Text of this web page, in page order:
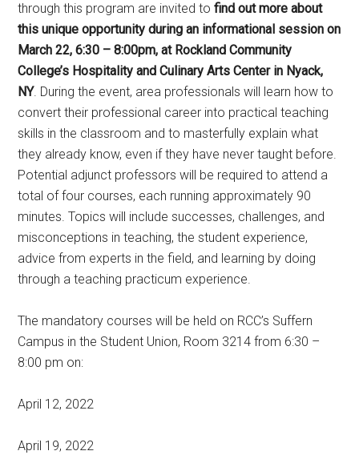
through this program are invited tofind out more about
this unique opportunity during an informational session on
March 22, 6:30 – 8:00pm, at Rockland Community
College’s Hospitality and Culinary Arts Center in Nyack,
NY. During the event, area professionals will learn how to
convert their professional career into practical teaching
skills in the classroom and to masterfully explain what
they already know, even if they have never taught before.
Potential adjunct professors will be required to attend a
total of four courses, each running approximately 90
minutes. Topics will include successes, challenges, and
misconceptions in teaching, the student experience,
advice from experts in the field, and learning by doing
through a teaching practicum experience.
The mandatory courses will be held on RCC’s Suffern
Campus in the Student Union, Room 3214 from 6:30 –
8:00 pm on:
April 12, 2022
April 19, 2022